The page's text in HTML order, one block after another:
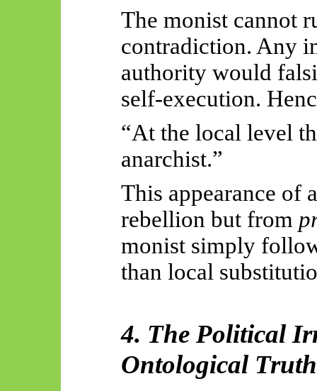
The monist cannot
contradiction. Any
authority would
self-execution.
“At the local level
anarchist.”
This appearance of
rebellion but from
monist simply
than local
4. The Political
Ontological Truth